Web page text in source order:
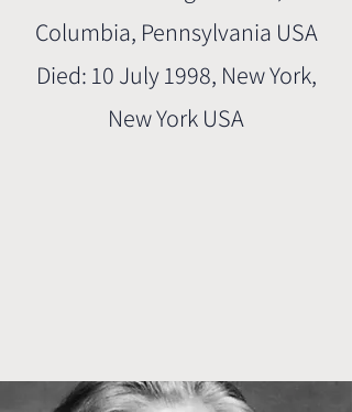
Columbia, Pennsylvania USA
Died: 10 July 1998, New York,
New York USA